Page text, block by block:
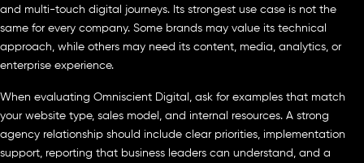
and multi-touch digital journeys. Its strongest use case is not the
same for every company. Some brands may value its technical
approach, while others may need its content, media, analytics, or
enterprise experience.
When evaluating Omniscient Digital, ask for examples that match
your website type, sales model, and internal resources. A strong
agency relationship should include clear priorities, implementation
support, reporting that business leaders can understand, and a